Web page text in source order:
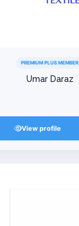
PREMIUM PLUS MEMBER
Umar Daraz
View profile